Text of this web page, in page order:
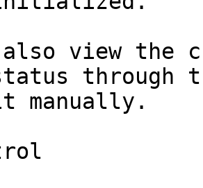
also view the
through
manually.